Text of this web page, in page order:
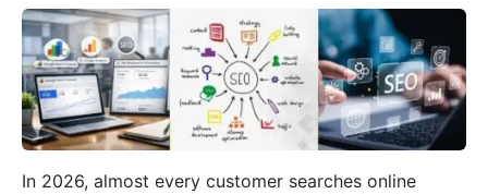
In 2026, almost every customer searches online